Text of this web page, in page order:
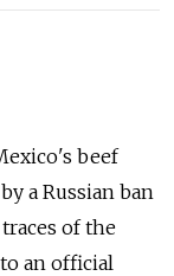
beef
a Russian ban
of the
an official